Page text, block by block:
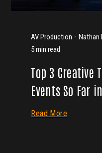
AV Production Nathan
5 min read
Top 3 Creative
Events So Far
Read More